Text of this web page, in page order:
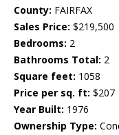
County: FAIRFAX
Sales Price: $219,500
Bedrooms: 2
Bathrooms Total: 2
Square feet: 1058
Price per sq. ft: $207
Year Built: 1976
Ownership Type: